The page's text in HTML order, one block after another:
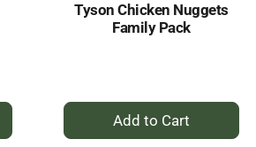
Tyson Chicken Nuggets
Family Pack
+
Add